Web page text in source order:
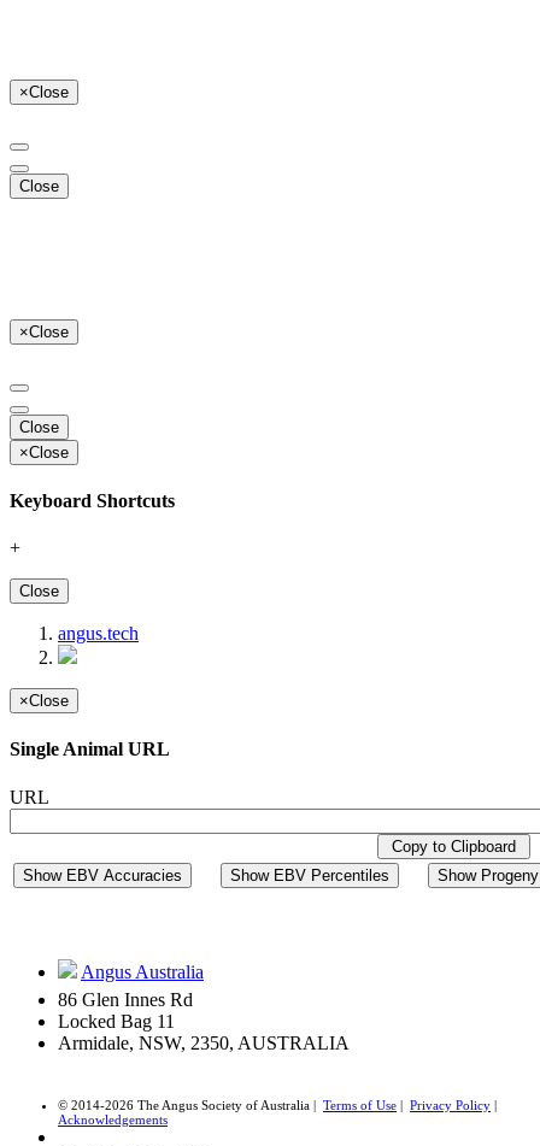
×Close
Close
×Close
Close
×Close
Keyboard Shortcuts
+
Close
angus.tech
×Close
Single Animal URL
URL
Copy to Clipboard
Show EBV Accuracies
Show EBV Percentiles Show
Angus Australia
86 Glen Innes Rd
Locked Bag 11
Armidale, NSW, 2350, AUSTRALIA
© 2014-2026 The Angus Society of Australia | Terms of Use | Privacy Policy |
Acknowledgements